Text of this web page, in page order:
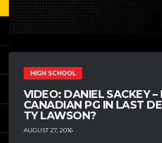
HIGH SCHOOL
VIDEO: DANIEL SACKEY –
CANADIAN PG IN LAST
TY LAWSON?
AUGUST 27, 2016